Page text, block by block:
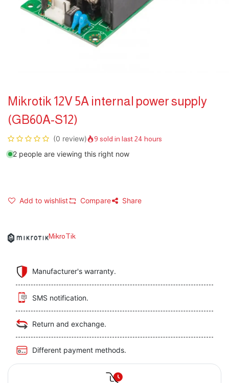
Mikrotik 12V 5A internal power supply
(GB60A-S12)
(0 review) 9 sold in last 24 hours
2 people are viewing this right now
Add to wishlist Compare Share
MikroTik
Manufacturer's warranty.
SMS notification.
Return and exchange.
Different payment methods.